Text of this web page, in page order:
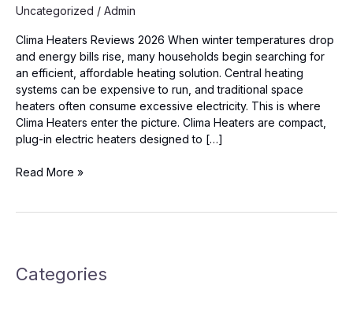
Uncategorized / Admin
Clima Heaters Reviews 2026 When winter temperatures drop
and energy bills rise, many households begin searching for
an efficient, affordable heating solution. Central heating
systems can be expensive to run, and traditional space
heaters often consume excessive electricity. This is where
Clima Heaters enter the picture. Clima Heaters are compact,
plug-in electric heaters designed to […]
Clima
Worth
Read More »
Categories